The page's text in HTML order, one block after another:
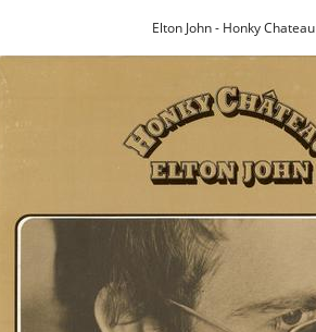
Elton John - Honky Chateau